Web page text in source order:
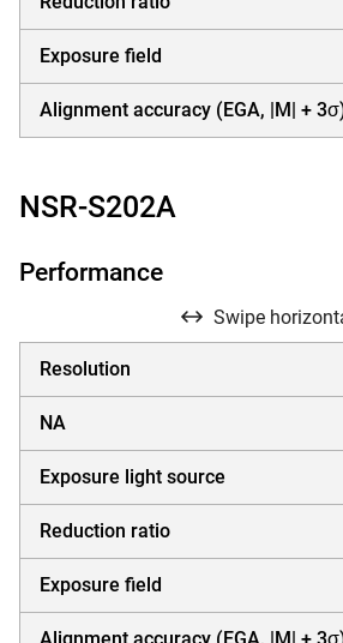
Exposure field
Alignment accuracy (EGA, |M| +
NSR-S202A
Performance
Swipe
Resolution
NA
Exposure light source
Reduction ratio
Exposure field
Alignment accuracy (EGA, |M| +